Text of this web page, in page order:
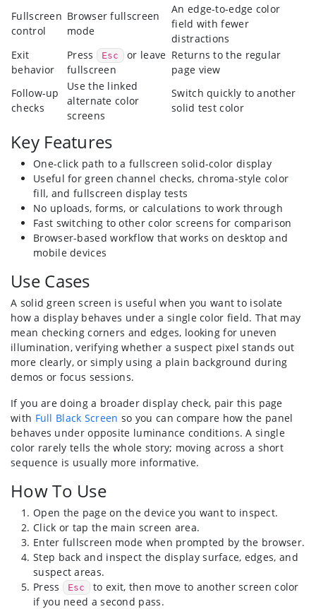
Fullscreen
control
Browser fullscreen
mode
An edge-to-edge color
field with fewer
distractions
Exit
behavior
Press Esc or leave
fullscreen
Returns to the regular
page view
Follow-up
checks
Use the linked
alternate color
screens
Switch quickly to another
solid test color
Key Features
One-click path to a fullscreen solid-color display
Useful for green channel checks, chroma-style color
fill, and fullscreen display tests
No uploads, forms, or calculations to work through
Fast switching to other color screens for comparison
Browser-based workflow that works on desktop and
mobile devices
Use Cases
A solid green screen is useful when you want to isolate
how a display behaves under a single color field. That may
mean checking corners and edges, looking for uneven
illumination, verifying whether a suspect pixel stands out
more clearly, or simply using a plain background during
demos or focus sessions.
If you are doing a broader display check, pair this page
with Full Black Screen so you can compare how the panel
behaves under opposite luminance conditions. A single
color rarely tells the whole story; moving across a short
sequence is usually more informative.
How To Use
Open the page on the device you want to inspect.
Click or tap the main screen area.
Enter fullscreen mode when prompted by the browser.
Step back and inspect the display surface, edges, and
suspect areas.
Press
Esc to exit, then move to another screen color
if you need a second pass.